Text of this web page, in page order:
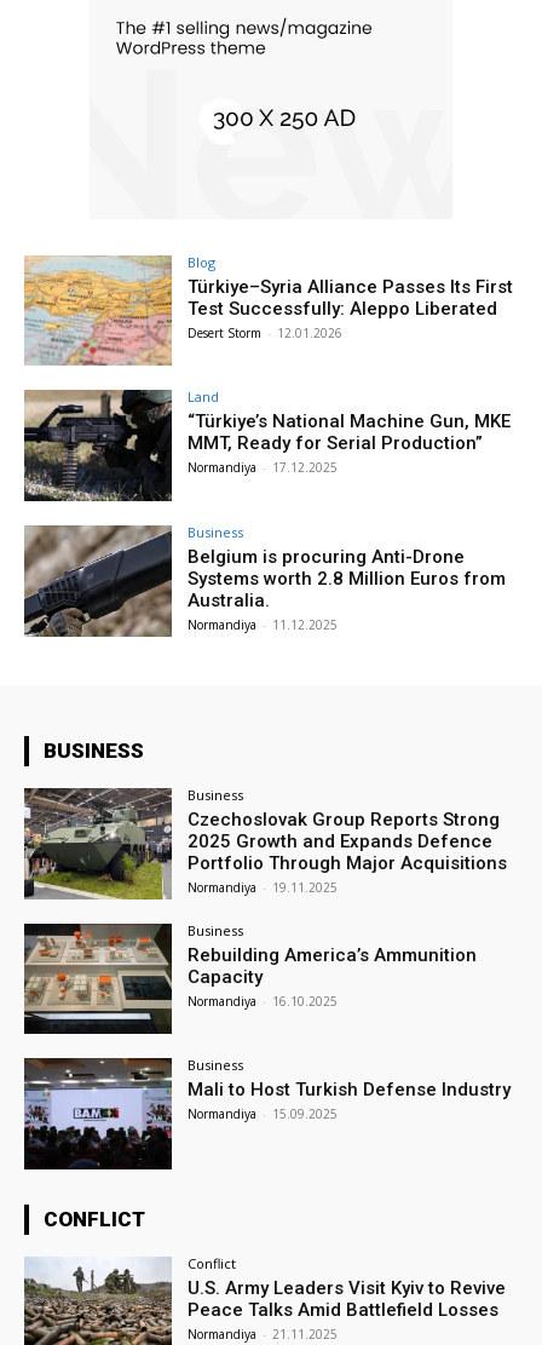
Blog
Türkiye–Syria Alliance Passes Its First
Test Successfully: Aleppo Liberated
Desert Storm - 12.01.2026
Land
“Türkiye’s National Machine Gun, MKE
MMT, Ready for Serial Production”
Normandiya - 17.12.2025
Business
Belgium is procuring Anti-Drone
Systems worth 2.8 Million Euros from
Australia.
Normandiya - 11.12.2025
BUSINESS
Business
Czechoslovak Group Reports Strong
2025 Growth and Expands Defence
Portfolio Through Major Acquisitions
Normandiya - 19.11.2025
Business
Rebuilding America’s Ammunition
Capacity
Normandiya - 16.10.2025
Business
Mali to Host Turkish Defense Industry
Normandiya - 15.09.2025
CONFLICT
Conflict
U.S. Army Leaders Visit Kyiv to Revive
Peace Talks Amid Battlefield Losses
Normandiya - 21.11.2025